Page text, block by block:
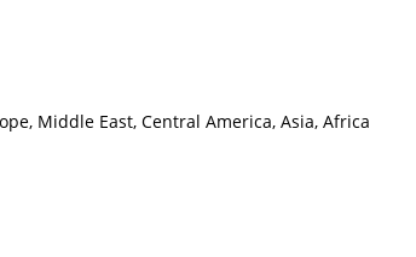
Middle East, Central America, Asia, Africa